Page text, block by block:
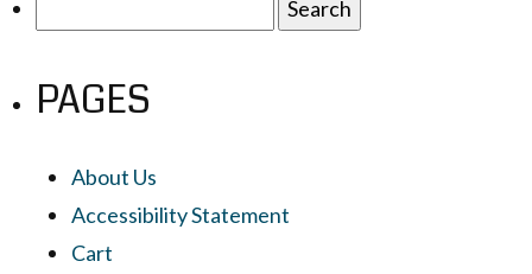
PAGES
About Us
Accessibility Statement
Cart